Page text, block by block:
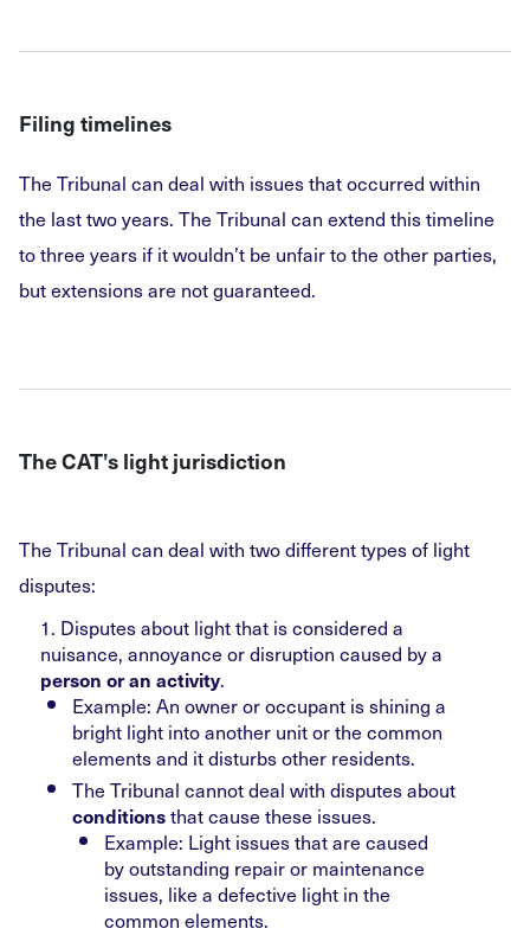
Filing timelines
The Tribunal can deal with issues that occurred within
the last two years. The Tribunal can extend this timeline
to three years if it wouldn’t be unfair to the other parties,
but extensions are not guaranteed.
The CAT’s light jurisdiction
The Tribunal can deal with two different types of light
disputes:
1. Disputes about light that is considered a
nuisance, annoyance or disruption caused by a
person or an activity.
Example: An owner or occupant is shining a
bright light into another unit or the common
elements and it disturbs other residents.
The Tribunal cannot deal with disputes about
conditionsthat cause these issues.
Example: Light issues that are caused
by outstanding repair or maintenance
issues, like a defective light in the
common elements.